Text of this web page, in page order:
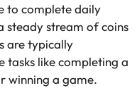
to complete daily
steady stream of coins
are typically
like completing a
winning a game.